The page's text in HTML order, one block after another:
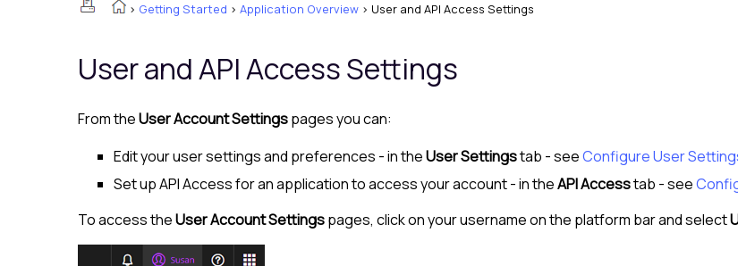
> Getting Started > Application Overview > User and API Access Settings
User and API Access Settings
From theUser Account Settingspages you can:
Edit your user settings and preferences - in theUser Settingstab - seeConfigure User
Set up API Access for an application to access your account - in theAPI Accesstab - see
To access theUser Account Settingspages, click on your username on the platform bar and select